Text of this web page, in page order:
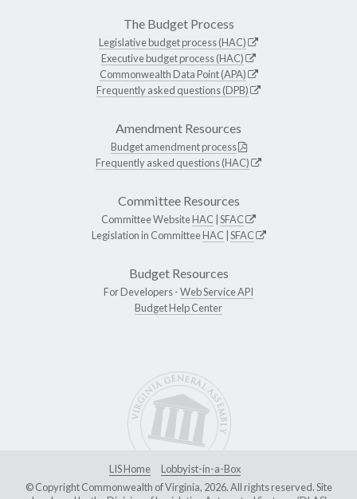
The Budget Process
Legislative budget process (HAC)
Executive budget process (HAC)
Commonwealth Data Point (APA)
Frequently asked questions (DPB)
Amendment Resources
Budget amendment process
Frequently asked questions (HAC)
Committee Resources
Committee WebsiteHAC SFAC
Legislation in CommitteeHAC SFAC
Budget Resources
For Developers -Web Service API
Budget Help Center
LIS Home
Lobbyist-in-a-Box
© Copyright Commonwealth of Virginia, 2026. All rights reserved. Site